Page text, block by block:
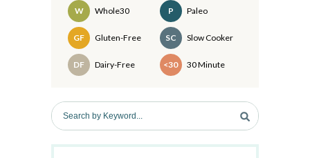
r
W Whole30
Recipes
GF Gluten-Free
DF Dairy-Free
P Paleo
SC Slow Cooker
<30 30 Minute
S
e